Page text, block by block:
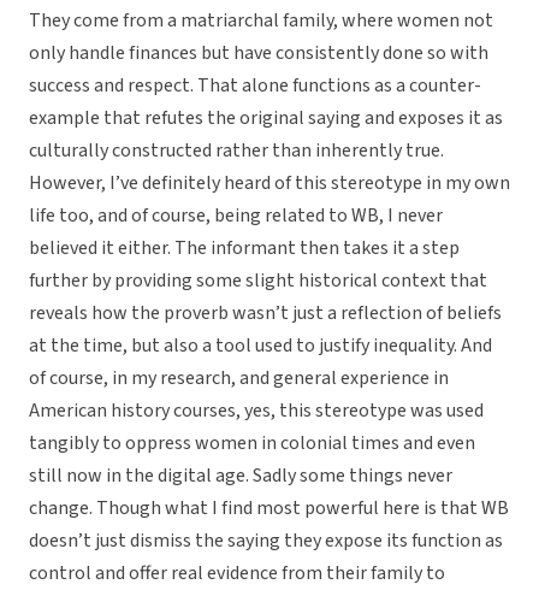
They come from a matriarchal family, where women not
only handle finances but have consistently done so with
success and respect. That alone functions as a counter-
example that refutes the original saying and exposes it as
culturally constructed rather than inherently true.
However, I’ve definitely heard of this stereotype in my own
life too, and of course, being related to WB, I never
believed it either. The informant then takes it a step
further by providing some slight historical context that
reveals how the proverb wasn’t just a reflection of beliefs
at the time, but also a tool used to justify inequality. And
of course, in my research, and general experience in
American history courses, yes, this stereotype was used
tangibly to oppress women in colonial times and even
still now in the digital age. Sadly some things never
change. Though what I find most powerful here is that WB
doesn’t just dismiss the saying they expose its function as
control and offer real evidence from their family to